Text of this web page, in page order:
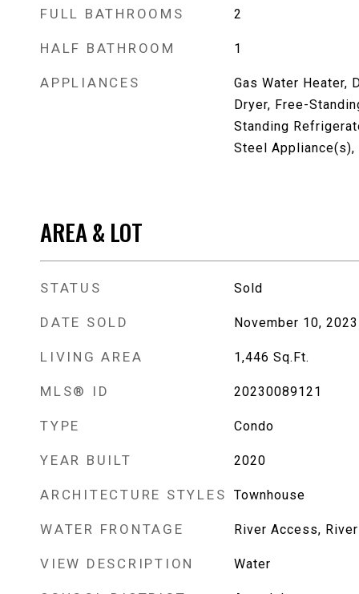
FULL BATHROOMS 2
HALF BATHROOM 1
APPLIANCES
Gas Water Heater,
Dryer, Free-
Standing
Steel Appliance(s),
AREA & LOT
STATUS Sold
DATE SOLD November 10, 2023
LIVING AREA 1,446 Sq.Ft.
MLS® ID 20230089121
TYPE Condo
YEAR BUILT 2020
ARCHITECTURE STYLES Townhouse
WATER FRONTAGE River Access,
VIEW DESCRIPTION Water